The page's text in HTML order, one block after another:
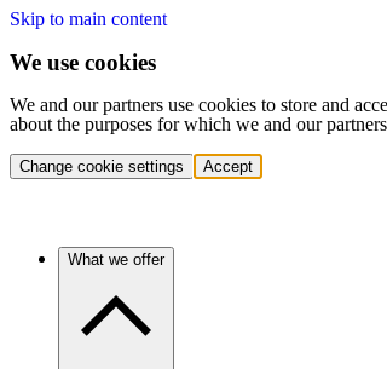
Skip to main content
We use cookies
We and our partners use cookies to store and
about the purposes for which we and our
Change cookie settings Accept
What we offer